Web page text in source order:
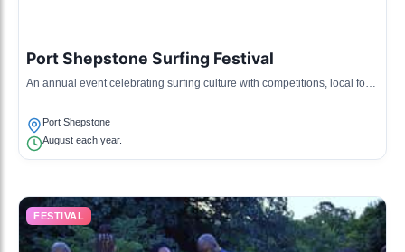
Port Shepstone Surfing Festival
An annual event celebrating surfing culture with competitions, local food
Port Shepstone
August each year.
FESTIVAL